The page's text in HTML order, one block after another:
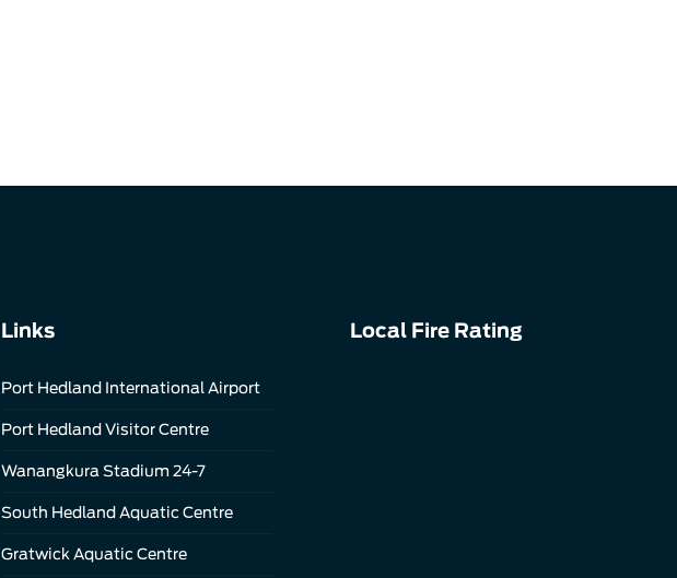
Links
Port Hedland International Airport
Port Hedland Visitor Centre
Wanangkura Stadium 24-7
South Hedland Aquatic Centre
Gratwick Aquatic Centre
Local Fire Rating